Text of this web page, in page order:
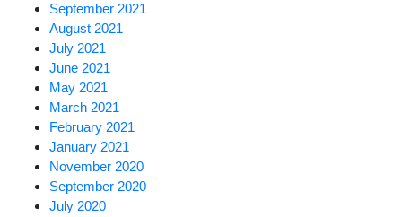
September 2021
August 2021
July 2021
June 2021
May 2021
March 2021
February 2021
January 2021
November 2020
September 2020
July 2020